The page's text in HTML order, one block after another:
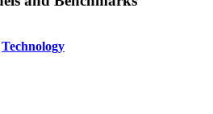
Technology